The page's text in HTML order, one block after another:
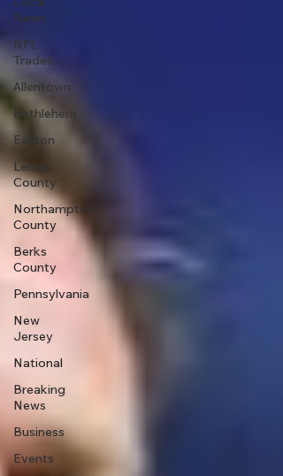
News
NFL
Trades
Allentown
Bethlehem
Easton
Lehigh
County
Northampton
County
Berks
County
Pennsylvania
New
Jersey
National
Breaking
News
Business
Events